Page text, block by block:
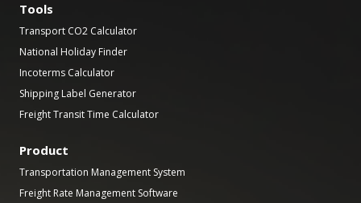
Tools
Transport CO2 Calculator
National Holiday Finder
Incoterms Calculator
Shipping Label Generator
Freight Transit Time Calculator
Product
Transportation Management System
Freight Rate Management Software